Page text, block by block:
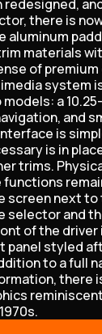
redesigned,
there is
aluminum
materials
of
system
a
and
is
is in
trims.
screen next
selector and
of the driver
panel styled
to a full
there